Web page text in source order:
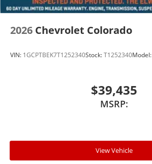
2026 Chevrolet Colorado
VIN: 1GCPTBEK7T1252340Stock:T1252340Model:
$39,435
MSRP:
View Vehicle